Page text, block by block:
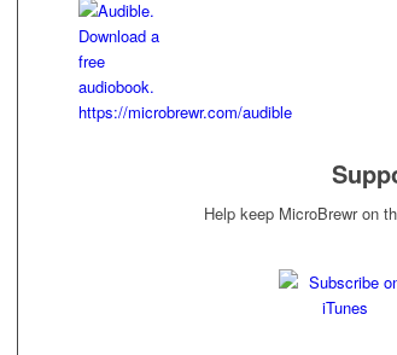
Help keep MicroBrewr on